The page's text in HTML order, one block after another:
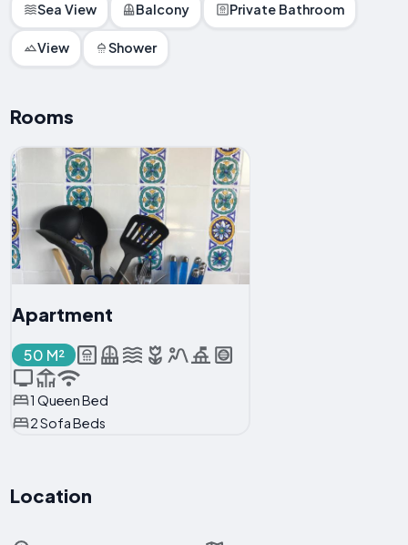
Sea View Balcony Private Bathroom
View Shower
Rooms
Apartment
50 M²
1 Queen Bed
2 Sofa Beds
Location